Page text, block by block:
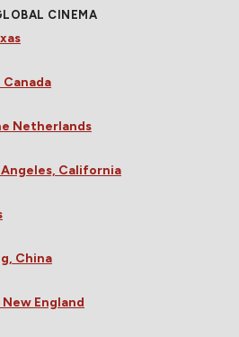
CINEMA
Netherlands
Angeles, California
China
England